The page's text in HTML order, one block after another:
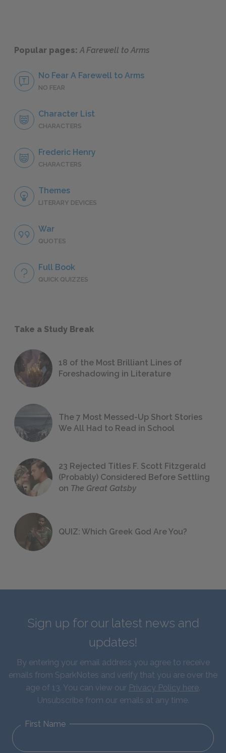
Popular pages:A Farewell to Arms
No Fear A Farewell to Arms
NO FEAR
Character List
CHARACTERS
Frederic Henry
CHARACTERS
Themes
LITERARY DEVICES
War
QUOTES
Full Book
QUICK QUIZZES
Take a Study Break
18 of the Most Brilliant Lines of
Foreshadowing in Literature
The 7 Most Messed-Up Short Stories
We All Had to Read in School
23 Rejected Titles F. Scott Fitzgerald
(Probably) Considered Before Settling
on The Great Gatsby
QUIZ: Which Greek God Are You?
Sign up for our latest news and
updates!
By entering your email address you agree to receive
emails from SparkNotes and verify that you are over the
age of 13. You can view our Privacy Policy here.
Unsubscribe from our emails at any time.
First Name